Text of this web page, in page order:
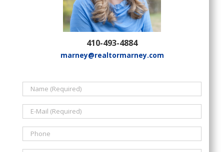
410-493-4884
marney@realtormarney.com